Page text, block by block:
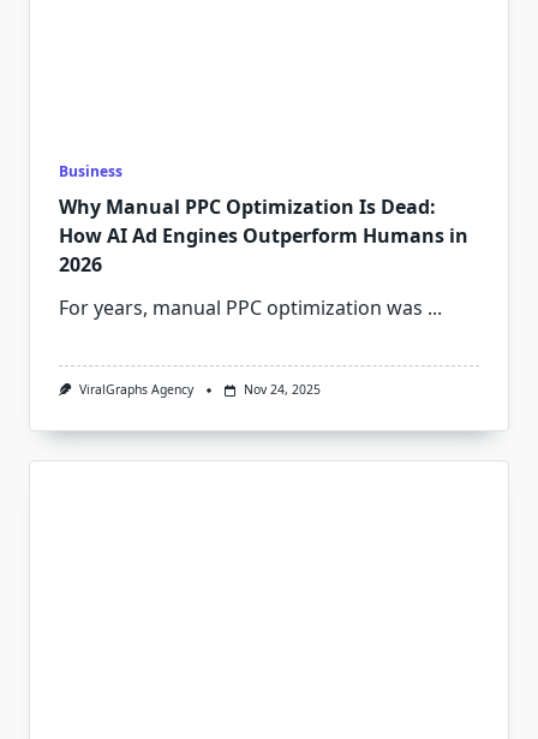
Business
Why Manual PPC Optimization Is Dead:
How AI Ad Engines Outperform Humans in
2026
For years, manual PPC optimization was ...
ViralGraphs Agency Nov 24, 2025